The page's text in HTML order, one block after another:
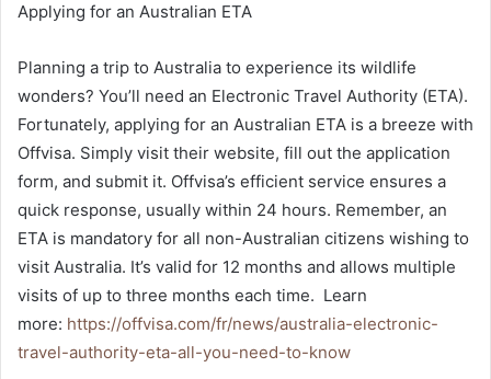
Applying for an Australian ETA
Planning a trip to Australia to experience its wildlife
wonders? You’ll need an Electronic Travel Authority (ETA).
Fortunately, applying for an Australian ETA is a breeze with
Offvisa. Simply visit their website, fill out the application
form, and submit it. Offvisa’s efficient service ensures a
quick response, usually within 24 hours. Remember, an
ETA is mandatory for all non-Australian citizens wishing to
visit Australia. It’s valid for 12 months and allows multiple
visits of up to three months each time. Learn
more: https://offvisa.com/fr/news/australia-electronic-
travel-authority-eta-all-you-need-to-know